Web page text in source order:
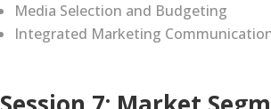
Media Selection and Budgeting
Integrated Marketing